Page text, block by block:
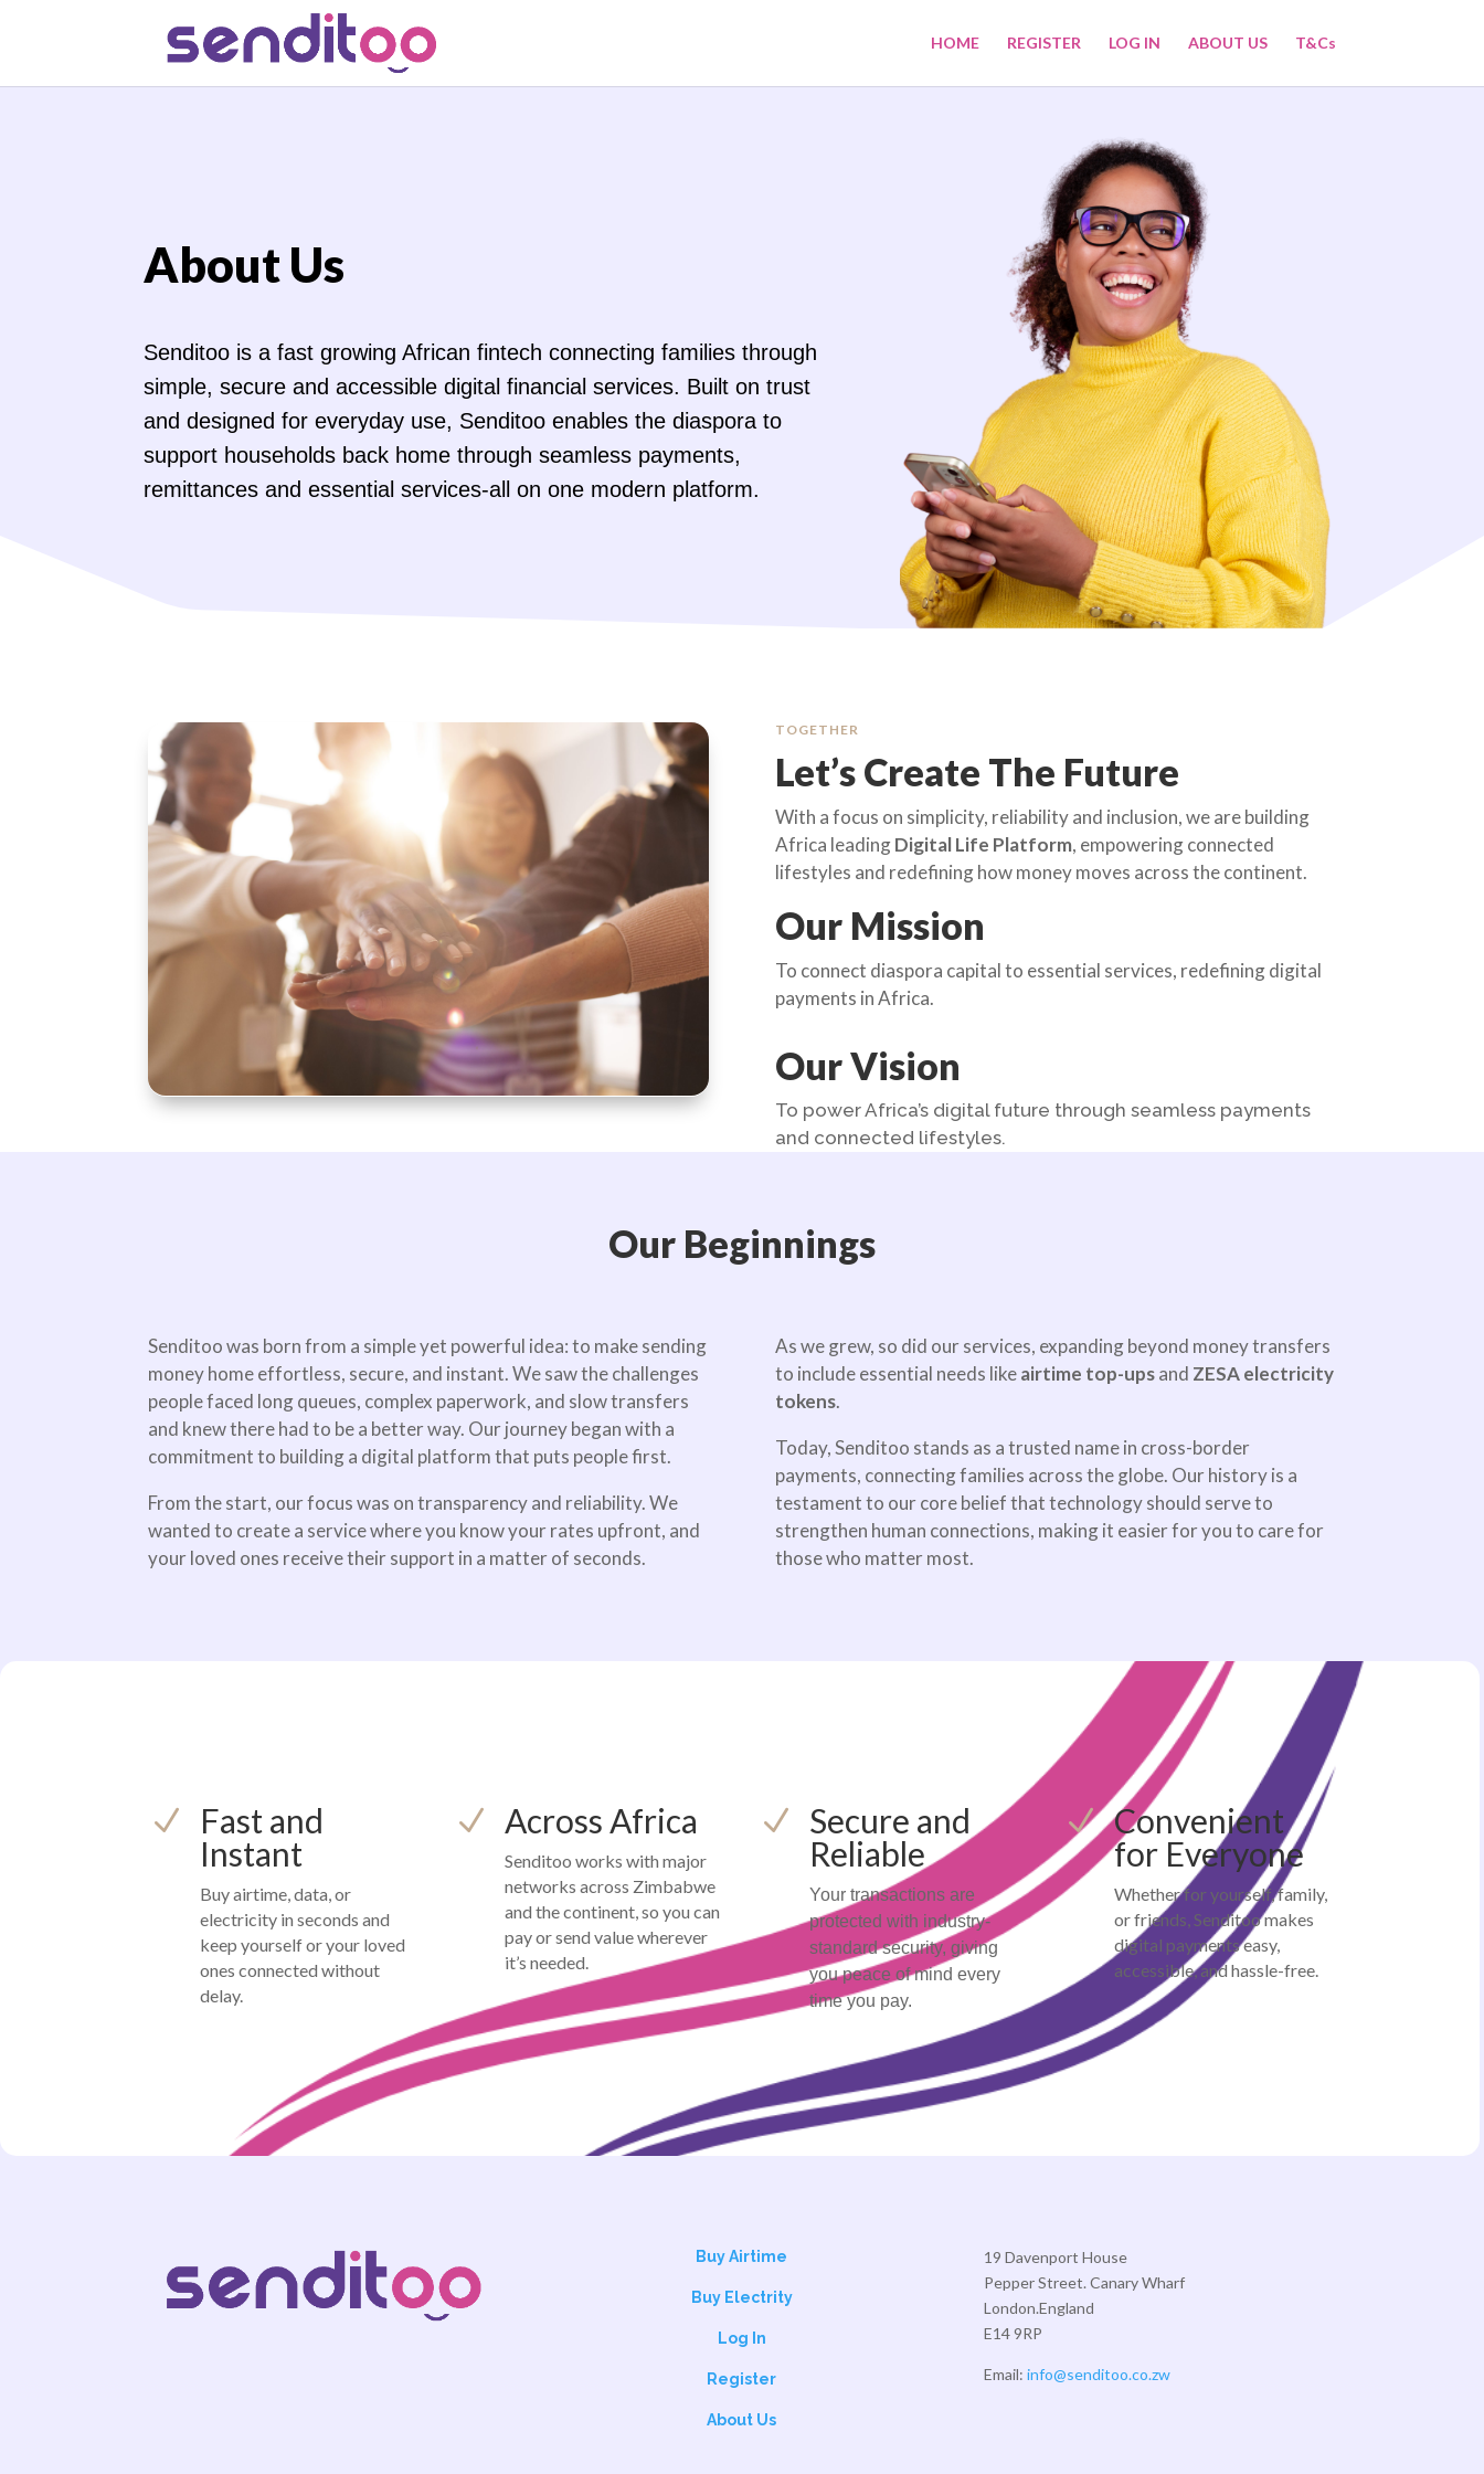
HOME REGISTER LOG IN ABOUT US T&Cs
About Us
Senditoo is a fast growing African fintech connecting families through
simple, secure and accessible digital financial services. Built on trust
and designed for everyday use, Senditoo enables the diaspora to
support households back home through seamless payments,
remittances and essential services-all on one modern platform.
TOGETHER
Let’s Create The Future
With a focus on simplicity, reliability and inclusion, we are building
Africa leadingDigital Life Platform, empowering connected
lifestyles and redefining how money moves across the continent.
Our Mission
To connect diaspora capital to essential services, redefining digital
payments in Africa.
Our Vision
To power Africa’s digital future through seamless payments
and connected lifestyles.
Our Beginnings
Senditoo was born from a simple yet powerful idea: to make sending
money home effortless, secure, and instant. We saw the challenges
people faced long queues, complex paperwork, and slow transfers
and knew there had to be a better way. Our journey began with a
commitment to building a digital platform that puts people first.
From the start, our focus was on transparency and reliability. We
wanted to create a service where you know your rates upfront, and
your loved ones receive their support in a matter of seconds.
As we grew, so did our services, expanding beyond money transfers
to include essential needs like airtime top-ups and ZESA electricity
tokens.
Today, Senditoo stands as a trusted name in cross-border
payments, connecting families across the globe. Our history is a
testament to our core belief that technology should serve to
strengthen human connections, making it easier for you to care for
those who matter most.
N
Fast and
Instant
Buy airtime, data, or
electricity in seconds and
keep yourself or your loved
ones connected without
delay.
N Across Africa
Senditoo works with major
networks across Zimbabwe
and the continent, so you can
pay or send value wherever
it’s needed.
N
Secure and
Reliable
Your transactions are
protected with industry-
standard security, giving
you peace of mind every
time you pay.
N Convenient
for Everyone
Whether for yourself, family,
or friends, Senditoo makes
digital payments easy,
accessible, and hassle-free.
Buy Airtime
Buy Electrity
Log In
Register
About Us
19 Davenport House
Pepper Street. Canary Wharf
London.England
E14 9RP
Email: info@senditoo.co.zw